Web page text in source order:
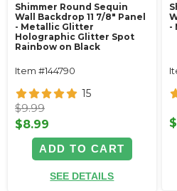
Shimmer Round Sequin
Wall Backdrop 11 7/8" Panel
- Metallic Glitter
Holographic Glitter Spot
Rainbow on Black
Item #144790
15
$9.99
$8.99
ADD TO CART
SEE DETAILS
-